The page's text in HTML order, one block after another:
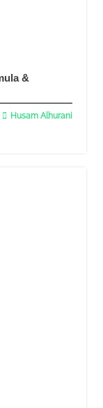
&
Husam Alhurani